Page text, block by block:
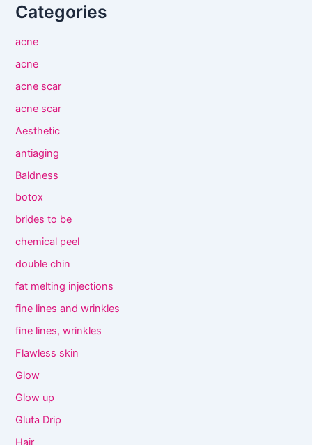
Categories
acne
acne
acne scar
acne scar
Aesthetic
antiaging
Baldness
botox
brides to be
chemical peel
double chin
fat melting injections
fine lines and wrinkles
fine lines, wrinkles
Flawless skin
Glow
Glow up
Gluta Drip
Hair